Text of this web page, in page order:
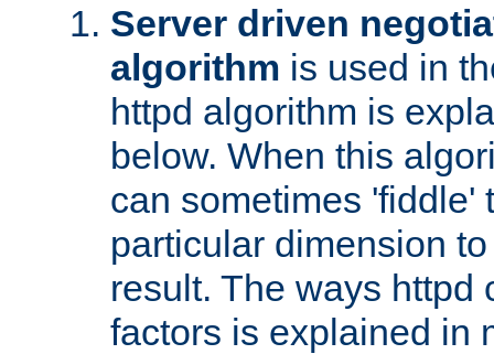
Server driven
algorithm is used in
httpd algorithm is
below. When this
can sometimes 'fiddle'
particular dimension
result. The ways httpd
factors is explained in